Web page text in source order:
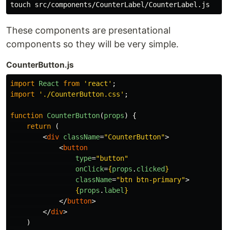
These components are presentational
components so they will be very simple.
CounterButton.js
import React from ' react ' ;
import
' ./CounterButton.css ' ;
function CounterButton(props)
{
return
(
<div className="CounterButton">
<button
type="button"
onClick={props . clicked}
className="btn btn-primary">
{props . label }
</button>
</div>
)